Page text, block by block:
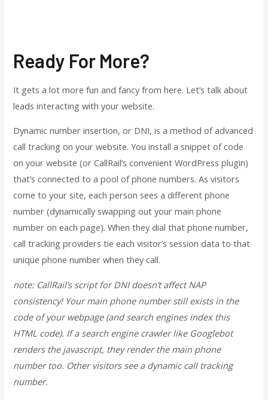
Ready For More?
It gets a lot more fun and fancy from here. Let’s talk about
leads interacting with your website.
Dynamic number insertion, or DNI, is a method of advanced
call tracking on your website. You install a snippet of code
on your website (or CallRail’s convenient WordPress plugin)
that’s connected to a pool of phone numbers. As visitors
come to your site, each person sees a different phone
number (dynamically swapping out your main phone
number on each page). When they dial that phone number,
call tracking providers tie each visitor’s session data to that
unique phone number when they call.
note: CallRail’s script for DNI doesn’t affect NAP
consistency! Your main phone number still exists in the
code of your webpage (and search engines index this
HTML code). If a search engine crawler like Googlebot
renders the javascript, they render the main phone
number too. Other visitors see a dynamic call tracking
number.